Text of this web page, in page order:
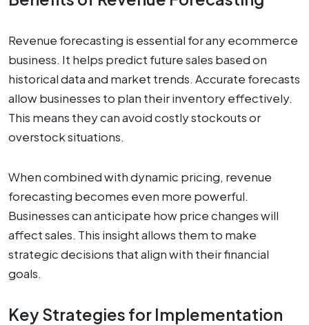
Revenue forecasting is essential for any ecommerce
business. It helps predict future sales based on
historical data and market trends. Accurate forecasts
allow businesses to plan their inventory effectively.
This means they can avoid costly stockouts or
overstock situations.
When combined with dynamic pricing, revenue
forecasting becomes even more powerful.
Businesses can anticipate how price changes will
affect sales. This insight allows them to make
strategic decisions that align with their financial
goals.
Key Strategies for Implementation